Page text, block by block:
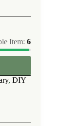
Item:6
, DIY